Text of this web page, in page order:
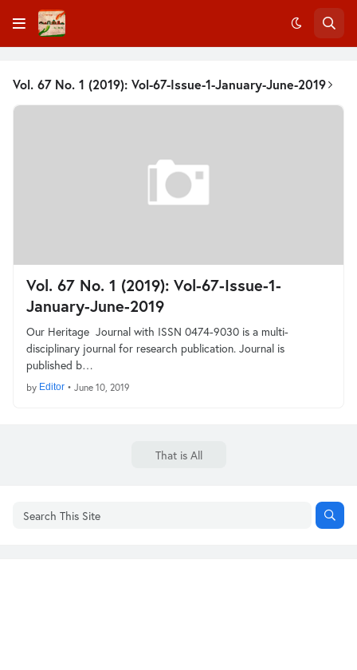
Vol. 67 No. 1 (2019): Vol-67-Issue-1-January-June-2019
Vol. 67 No. 1 (2019): Vol-67-Issue-1-
January-June-2019
Our Heritage Journal with ISSN 0474-9030 is a multi-
disciplinary journal for research publication. Journal is
published b…
by Editor • June 10, 2019
That is All